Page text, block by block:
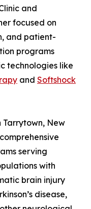
and
focused on
and patient-
programs
technologies like
and Softshock
New
serving
with
brain injury
disease,